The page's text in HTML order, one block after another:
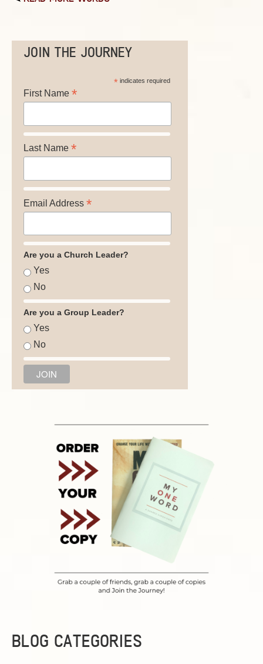
JOIN THE JOURNEY
*indicates required
First Name *
Last Name *
Email Address *
Are you a Church Leader?
Yes
No
Are you a Group Leader?
Yes
No
BLOG CATEGORIES